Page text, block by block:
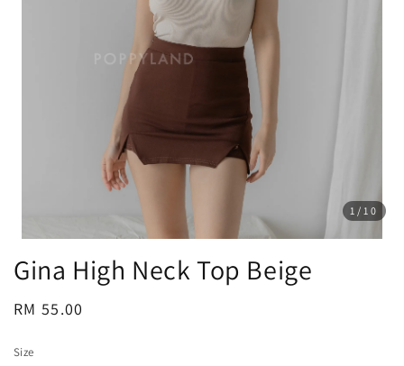
1 /10
Gina High Neck Top Beige
Regular
RM 55.00
Size